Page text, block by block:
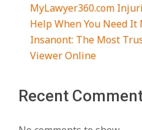
MyLawyer360.com
Help When You Need It
Insanont: The Most
Viewer Online
Recent